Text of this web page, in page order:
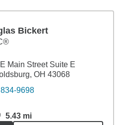
Bickert
Main Street Suite E
OH 43068
9698
5.43 mi5.43miles